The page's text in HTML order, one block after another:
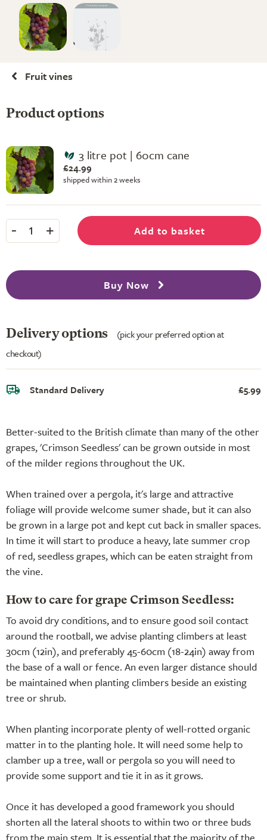
Fruit vines
Better-suited to the British climate than many of the other
grapes, 'Crimson Seedless' can be grown outside in most
of the milder regions throughout the UK.
When trained over a pergola, it's large and attractive
foliage will provide welcome sumer shade, but it can also
be grown in a large pot and kept cut back in smaller spaces.
In time it will start to produce a heavy, late summer crop
of red, seedless grapes, which can be eaten straight from
the vine.
How to care for grape Crimson Seedless:
To avoid dry conditions, and to ensure good soil contact
around the rootball, we advise planting climbers at least
30cm (12in), and preferably 45-60cm (18-24in) away from
the base of a wall or fence. An even larger distance should
be maintained when planting climbers beside an existing
tree or shrub.
When planting incorporate plenty of well-rotted organic
matter in to the planting hole. It will need some help to
clamber up a tree, wall or pergola so you will need to
provide some support and tie it in as it grows.
Once it has developed a good framework you should
shorten all the lateral shoots to within two or three buds
Product options
3 litre pot | 60cm cane
£24.99
shipped within 2 weeks
- 1 + Add to basket
Buy Now
Delivery options
(pick your preferred option at
checkout)
Standard Delivery £5.99